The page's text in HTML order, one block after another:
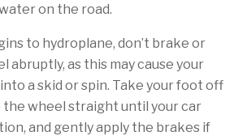
on the road.
to hydroplane, don’t brake or
abruptly, as this may cause your
a skid or spin. Take your foot off
the wheel straight until your car
and gently apply the brakes if